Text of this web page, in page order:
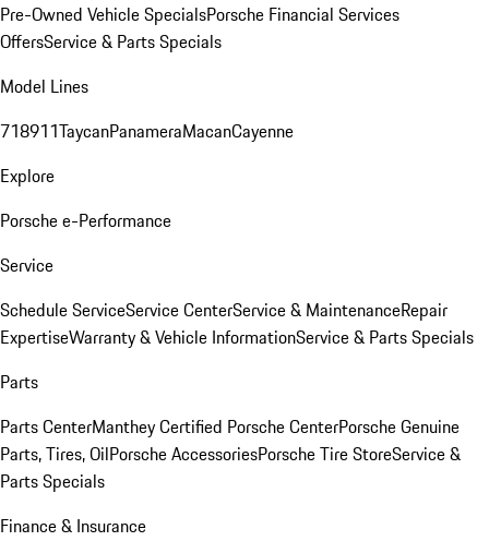
Pre-Owned Vehicle SpecialsPorsche Financial Services
OffersService & Parts Specials
Model Lines
718911TaycanPanameraMacanCayenne
Explore
Porsche e-Performance
Service
Schedule ServiceService CenterService & MaintenanceRepair
ExpertiseWarranty & Vehicle InformationService & Parts Specials
Parts
Parts CenterManthey Certified Porsche CenterPorsche Genuine
Parts, Tires, OilPorsche AccessoriesPorsche Tire StoreService &
Parts Specials
Finance & Insurance